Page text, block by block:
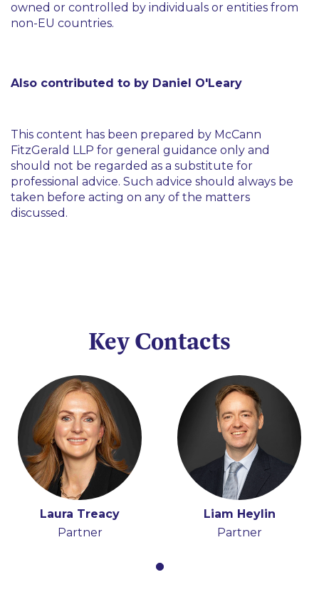
owned or controlled by individuals or entities from
non-EU countries.
Also contributed to by Daniel O'Leary
This content has been prepared by McCann
FitzGerald LLP for general guidance only and
should not be regarded as a substitute for
professional advice. Such advice should always be
taken before acting on any of the matters
discussed.
Key Contacts
Laura Treacy
Partner
Liam Heylin
Partner